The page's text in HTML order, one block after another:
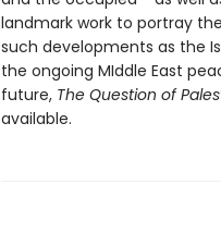
landmark work to portray
such developments as the
the ongoing MIddle East
future, The Question of
available.